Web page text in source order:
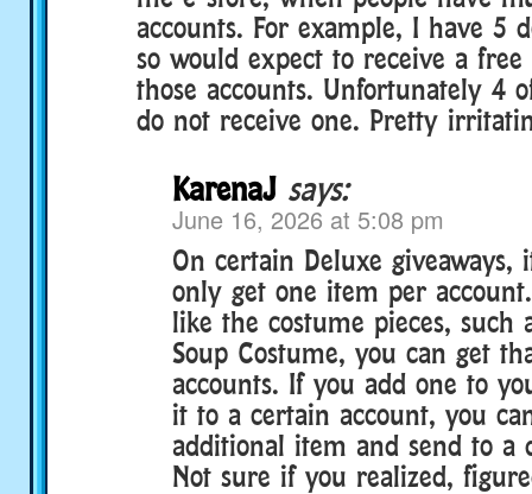
accounts. For example, I have 5
so would expect to receive a
those accounts. Unfortunately 4
do not receive one. Pretty
KarenaJ says:
June 16, 2026 at 5:08 pm
On certain Deluxe giveaways,
only get one item per
like the costume pieces, such
Soup Costume, you can get
accounts. If you add one to
it to a certain account, you
additional item and send to a
Not sure if you realized,